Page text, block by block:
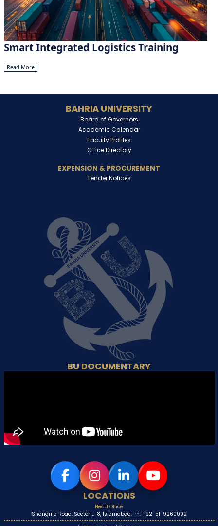
Smart Integrated Logistics Training
Read More
BAHRIA UNIVERSITY
Board of Governors
Academic Calendar
Faculty Profiles
Office Directory
EXPENSION & PROCUREMENT
Tender Notices
BU DOCUMENTARY
LOCATIONS
Head Office
Shangrila Road, Sector E-8, Islamabad, Ph: +92-51-9260002